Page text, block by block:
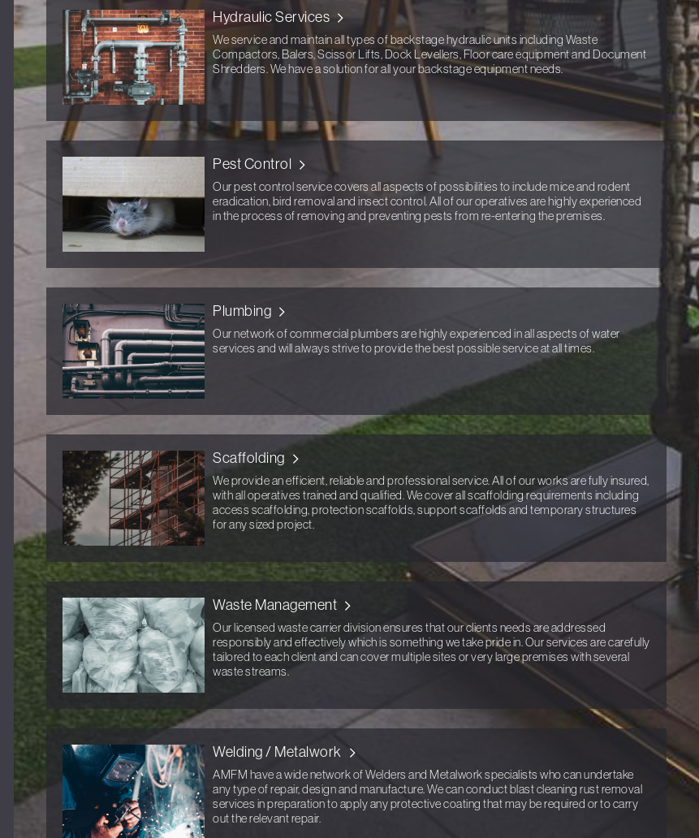
Hydraulic Services
We service and maintain all types of backstage hydraulic units including Waste
Compactors, Balers, Scissor Lifts, Dock Levellers, Floor care equipment and Document
Shredders. We have a solution for all your backstage equipment needs.
Pest Control
Our pest control service covers all aspects of possibilities to include mice and rodent
eradication, bird removal and insect control. All of our operatives are highly experienced
in the process of removing and preventing pests from re-entering the premises.
Plumbing
Our network of commercial plumbers are highly experienced in all aspects of water
services and will always strive to provide the best possible service at all times.
Scaffolding
We provide an efficient, reliable and professional service. All of our works are fully insured,
with all operatives trained and qualified. We cover all scaffolding requirements including
access scaffolding, protection scaffolds, support scaffolds and temporary structures
for any sized project.
Waste Management
Our licensed waste carrier division ensures that our clients needs are addressed
responsibly and effectively which is something we take pride in. Our services are carefully
tailored to each client and can cover multiple sites or very large premises with several
waste streams.
Welding / Metalwork
AMFM have a wide network of Welders and Metalwork specialists who can undertake
any type of repair, design and manufacture. We can conduct blast cleaning rust removal
services in preparation to apply any protective coating that may be required or to carry
out the relevant repair.